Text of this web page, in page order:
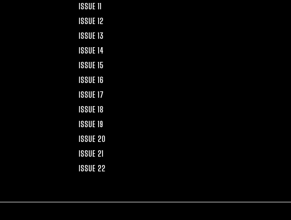
ISSUE 11
ISSUE 12
ISSUE 13
ISSUE 14
ISSUE 15
ISSUE 16
ISSUE 17
ISSUE 18
ISSUE 19
ISSUE 20
ISSUE 21
ISSUE 22